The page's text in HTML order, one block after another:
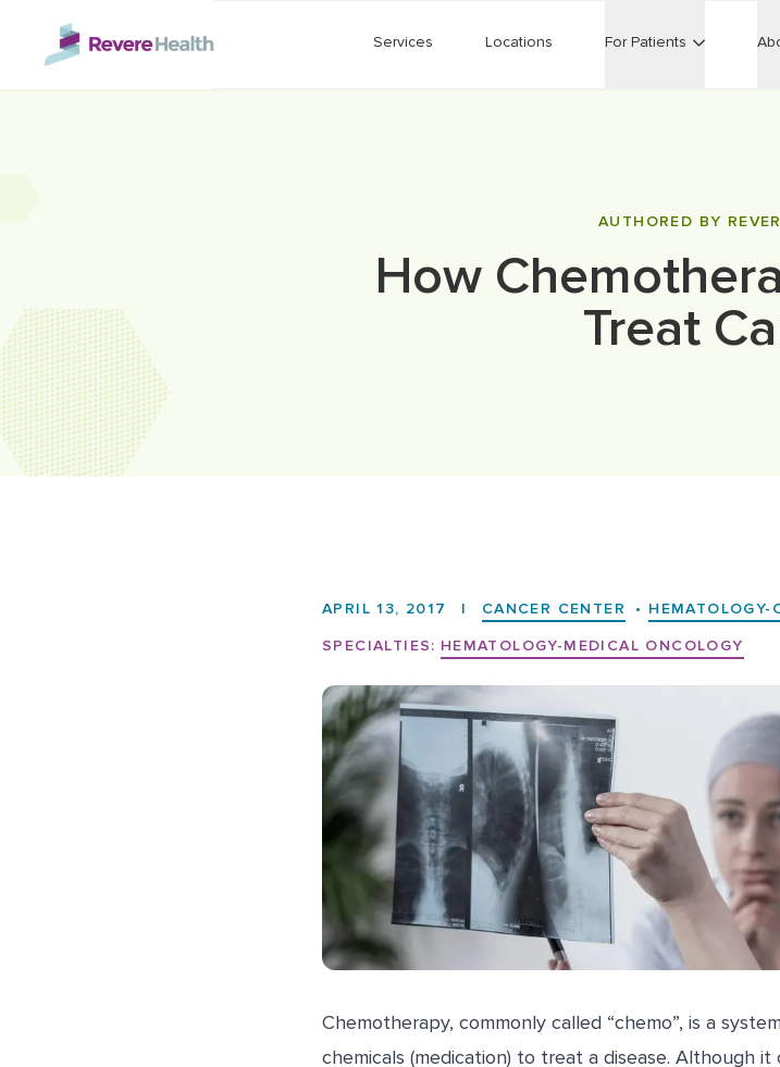
Skip to main content
Services Locations For Patients
AUTHORED BY
How
Treat
APRIL 13, 2017 | CANCER CENTER • HEMATOLOGY-
SPECIALTIES: HEMATOLOGY-MEDICAL ONCOLOGY
Chemotherapy, commonly called “chemo”, is a
chemicals (medication) to treat a disease. Although